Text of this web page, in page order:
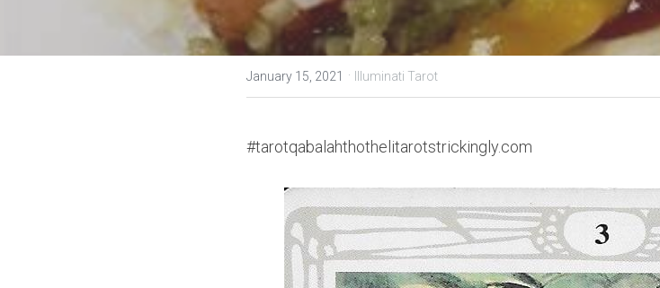
January 15, 2021 · Illuminati Tarot
#tarotqabalahthothelitarotstrickingly.com